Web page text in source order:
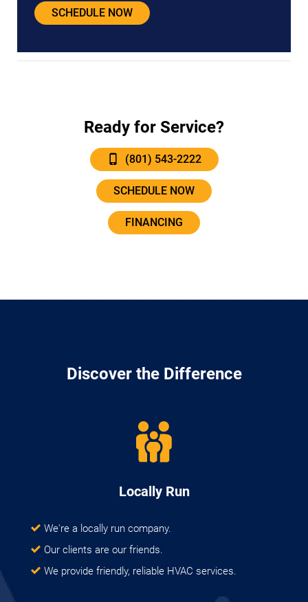
SCHEDULE NOW
Ready for Service?
(801) 543-2222
SCHEDULE NOW
FINANCING
Discover the Difference
Locally Run
We're a locally run company.
Our clients are our friends.
We provide friendly, reliable HVAC services.